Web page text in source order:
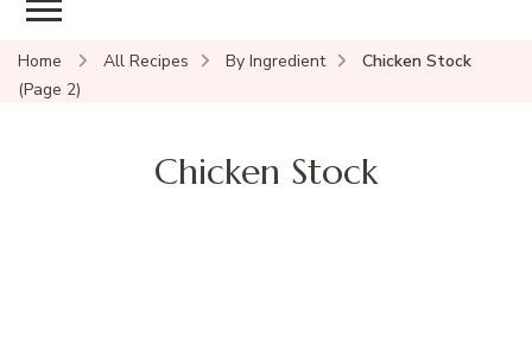
Home All Recipes By Ingredient
Chicken Stock
(Page 2)
Chicken Stock